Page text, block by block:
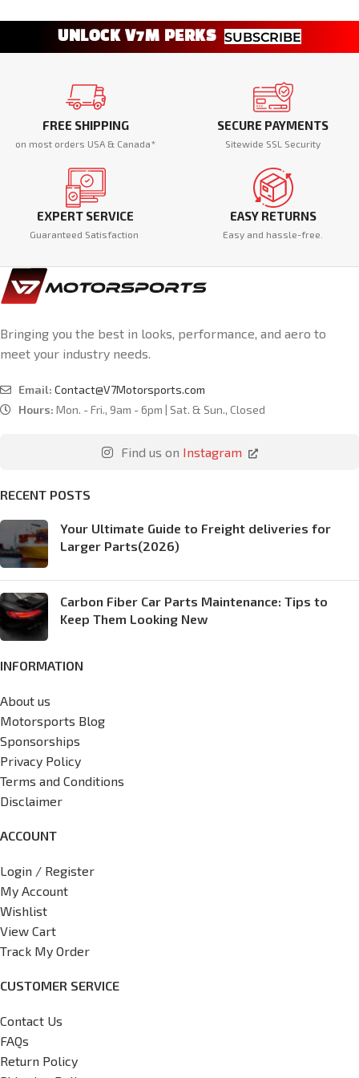
UNLOCK V7M PERKS SUBSCRIBE
FREE SHIPPING
on most orders USA & Canada*
SECURE PAYMENTS
Sitewide SSL Security
EXPERT SERVICE
Guaranteed Satisfaction
EASY RETURNS
Easy and hassle-free.
Bringing you the best in looks, performance, and aero to
meet your industry needs.
Email: Contact@V7Motorsports.com
Hours: Mon. - Fri., 9am - 6pm | Sat. & Sun., Closed
Find us on Instagram
RECENT POSTS
Your Ultimate Guide to Freight deliveries for
Larger Parts(2026)
Carbon Fiber Car Parts Maintenance: Tips to
Keep Them Looking New
INFORMATION
About us
Motorsports Blog
Sponsorships
Privacy Policy
Terms and Conditions
Disclaimer
ACCOUNT
Login / Register
My Account
Wishlist
View Cart
Track My Order
CUSTOMER SERVICE
Contact Us
FAQs
Return Policy